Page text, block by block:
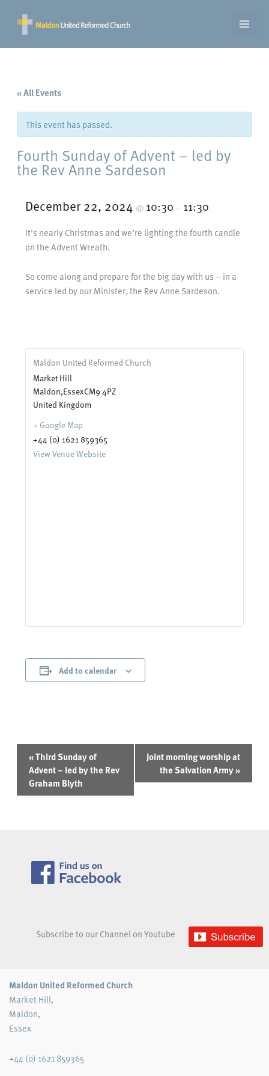
content
« All Events
This event has passed.
Fourth Sunday of Advent – led by
the Rev Anne Sardeson
December 22, 2024 @ 10:30 – 11:30
It’s nearly Christmas and we’re lighting the fourth candle
on the Advent Wreath.
So come along and prepare for the big day with us – in a
service led by our Minister, the Rev Anne Sardeson.
Maldon United Reformed Church
Market Hill
Maldon,EssexCM9 4PZ
United Kingdom
+ Google Map
+44 (0) 1621 859365
View Venue Website
Add to calendar
Navigation
«Third Sunday of
Advent – led by the Rev
Graham Blyth
Joint morning worship at
the Salvation Army»
Subscribe to our Channel on Youtube
Maldon United Reformed Church
Market Hill,
Maldon,
Essex
+44 (0) 1621 859365